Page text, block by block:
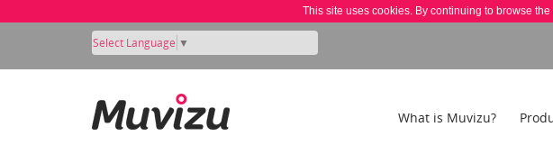
This site uses cookies. By continuing to browse
Select Language ▼
What is Muvizu?